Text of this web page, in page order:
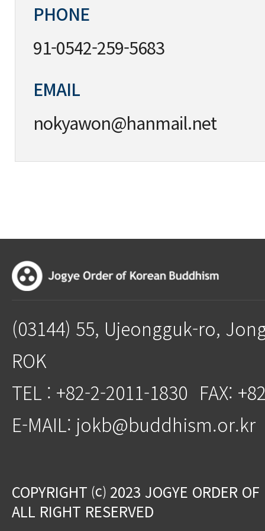
PHONE
91-0542-259-5683
EMAIL
nokyawon@hanmail.net
(03144) 55, Ujeongguk-ro,
ROK
TEL : +82-2-2011-1830 FAX:
E-MAIL: jokb@buddhism.or.kr
COPYRIGHT ⒞ 2023 JOGYE ORDER
ALL RIGHT RESERVED